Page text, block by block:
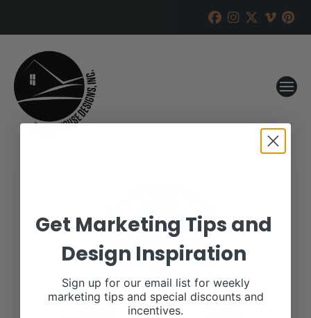
Get Marketing Tips and
Design Inspiration
Sign up for our email list for weekly
marketing tips and special discounts and
incentives.